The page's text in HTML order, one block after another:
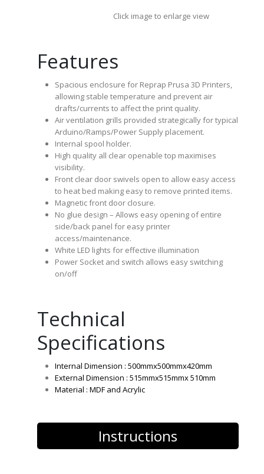
Click image to enlarge view
Features
Spacious enclosure for Reprap Prusa 3D Printers,
allowing stable temperature and prevent air
drafts/currents to affect the print quality.
Air ventilation grills provided strategically for typical
Arduino/Ramps/Power Supply placement.
Internal spool holder.
High quality all clear openable top maximises
visibility.
Front clear door swivels open to allow easy access
to heat bed making easy to remove printed items.
Magnetic front door closure.
No glue design – Allows easy opening of entire
side/back panel for easy printer
access/maintenance.
White LED lights for effective illumination
Power Socket and switch allows easy switching
on/off
Technical
Specifications
Internal Dimension : 500mmx500mmx420mm
External Dimension : 515mmx515mmx 510mm
Material : MDF and Acrylic
Instructions